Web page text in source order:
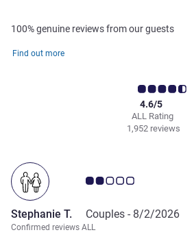
100% genuine reviews from our guests
Find out more
ALL Rating
4.6/5
1,952 reviews
Customer review rating
Stephanie T. Couples - 8/2/2026
Confirmed reviews ALL